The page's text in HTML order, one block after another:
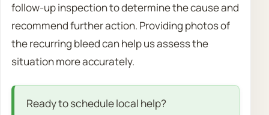
follow-up inspection to determine the cause and
recommend further action. Providing photos of
the recurring bleed can help us assess the
situation more accurately.
Ready to schedule local help?